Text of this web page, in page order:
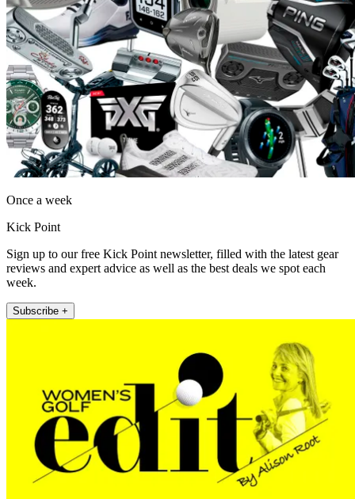
Once a week
Kick Point
Sign up to our free Kick Point newsletter, filled with the latest gear
reviews and expert advice as well as the best deals we spot each
week.
Subscribe +